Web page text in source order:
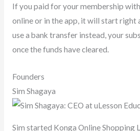
If you paid for your membership
online or in the app, it will start right
use a bank transfer instead, your
once the funds have cleared.
Founders
Sim Shagaya
Sim started Konga Online Shopping